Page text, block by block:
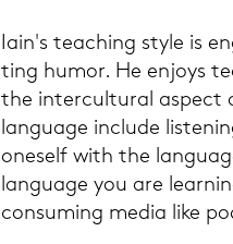
Iain's tea­ching style is
ting humor. He en­joys
the in­ter­cul­tu­ral aspect
lan­guage in­clu­de
on­es­elf with the
lan­guage you are
con­suming media like